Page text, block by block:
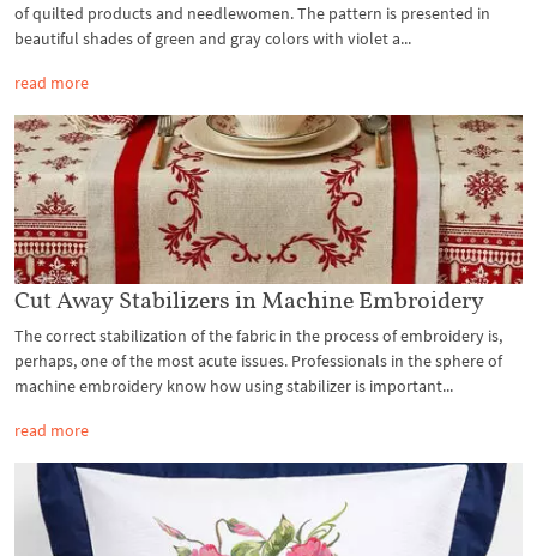
of quilted products and needlewomen. The pattern is presented in
beautiful shades of green and gray colors with violet a...
read more
Cut Away Stabilizers in Machine Embroidery
The correct stabilization of the fabric in the process of embroidery is,
perhaps, one of the most acute issues. Professionals in the sphere of
machine embroidery know how using stabilizer is important...
read more